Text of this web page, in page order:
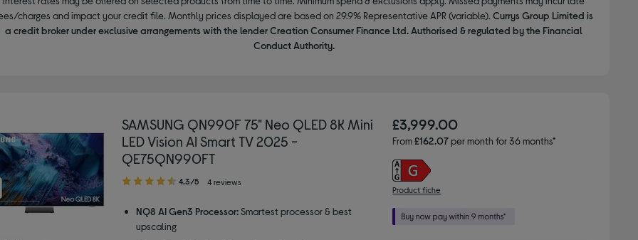
charges and impact your credit file. Monthly prices displayed are based on 29.9% Representative APR (variable). Currys Group Limited is
a credit broker under exclusive arrangements with the lender Creation Consumer Finance Ltd. Authorised & regulated by the Financial
Conduct Authority.
SAMSUNG QN990F 75" Neo QLED 8K Mini
LED Vision AI Smart TV 2025 -
QE75QN990FT
4.30
of
4.3/5 4 reviews
NQ8 AI Gen3 Processor: Smartest processor & best
upscaling
£3,999.00
From£162.07per month for 36 months*
Product fiche